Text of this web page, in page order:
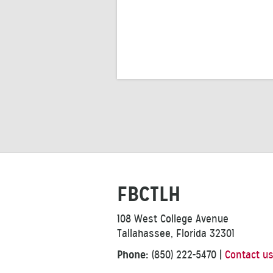
FBCTLH
108 West College Avenue
Tallahassee, Florida 32301
Phone: (850) 222-5470 Contact us